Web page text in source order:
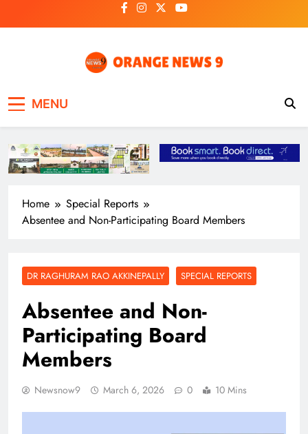
to
MENU
Home
Special Reports
Absentee and Non-Participating Board Members
DR RAGHURAM RAO AKKINEPALLY SPECIAL REPORTS
Absentee and Non-
Participating Board
Members
Newsnow9 March 6, 2026 0 10 Mins